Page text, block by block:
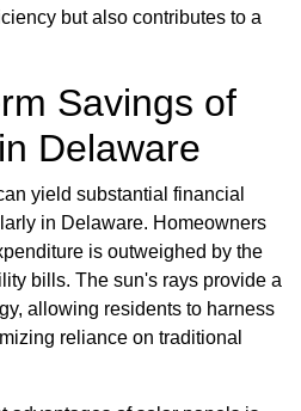
but also contributes to a
Savings of
Delaware
yield substantial financial
in Delaware. Homeowners
is outweighed by the
bills. The sun's rays provide a
allowing residents to harness
reliance on traditional